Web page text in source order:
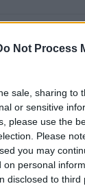
Not Process
sale, sharing to
or sensitive
please use the
Please
you may
on personal
disclosed to third
Gauff
WTA
win